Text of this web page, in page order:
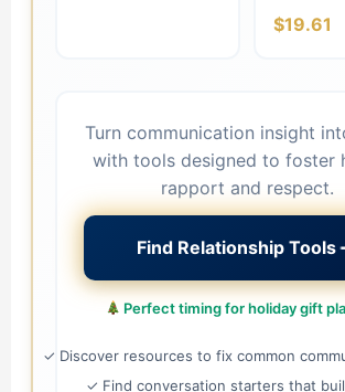
$19.61
Turn communication insight
with tools designed to foster
rapport and respect.
Find Relationship Tools
Perfect timing for holiday gift
✓ Discover resources to fix common
✓ Find conversation starters that